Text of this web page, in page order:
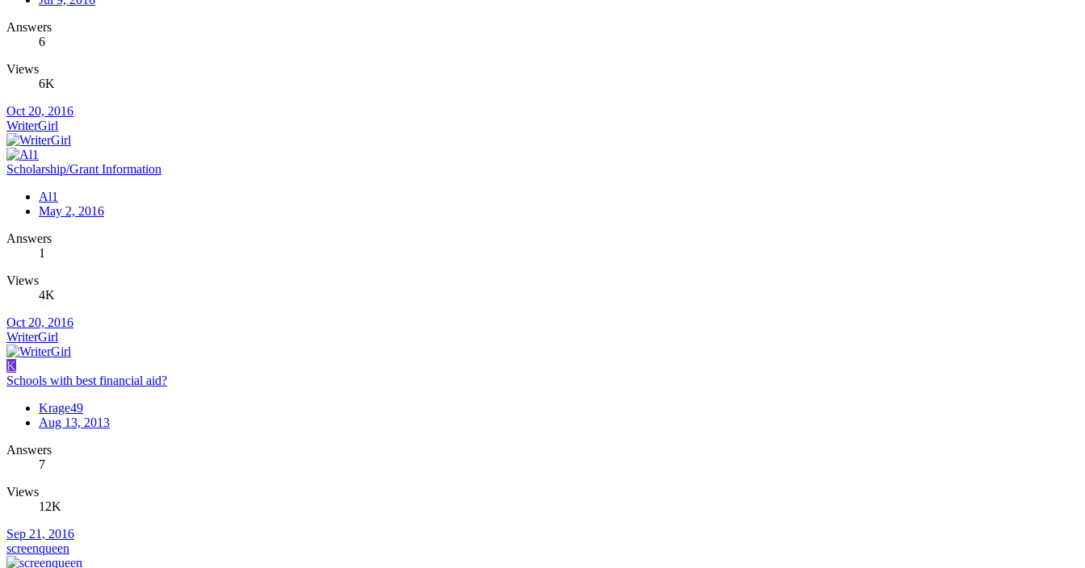
Answers
6
Views
6K
Oct 20, 2016
WriterGirl
Scholarship/Grant Information
Al1
May 2, 2016
Answers
1
Views
4K
Oct 20, 2016
WriterGirl
K
Schools with best financial aid?
Krage49
Aug 13, 2013
Answers
7
Views
12K
Sep 21, 2016
screenqueen